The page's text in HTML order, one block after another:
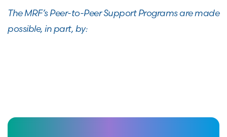
The MRF’s Peer-to-Peer Support Programs are made
possible, in part, by: